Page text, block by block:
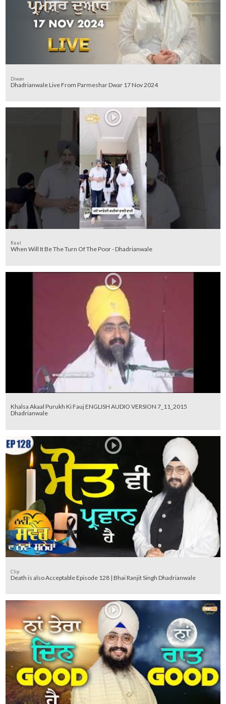
Diwan
Dhadrianwale Live From Parmeshar Dwar 17 Nov 2024
Reel
When Will It Be The Turn Of The Poor - Dhadrianwale
Khalsa Akaal Purukh Ki Fauj ENGLISH AUDIO VERSION 7_11_2015
Dhadrianwale
Clip
Death is also Acceptable Episode 128 | Bhai Ranjit Singh Dhadrianwale